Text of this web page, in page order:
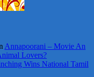
Annapoorani – Movie An
Lovers?
Wins National Tamil